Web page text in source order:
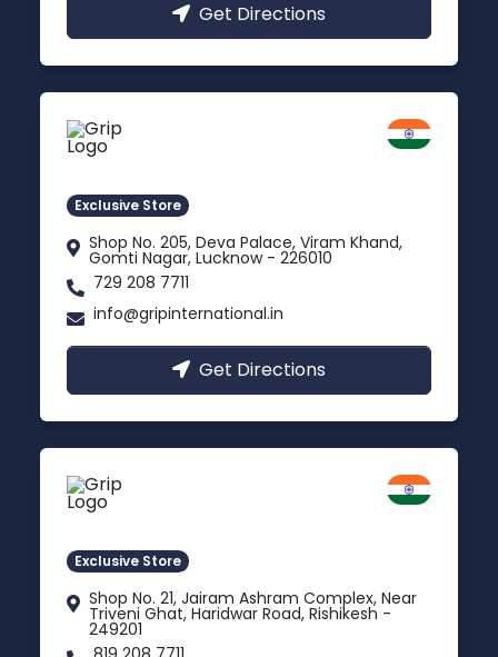
Get Directions
Exclusive Store
Shop No. 205, Deva Palace, Viram Khand,
Gomti Nagar, Lucknow - 226010
729 208 7711
info@gripinternational.in
Get Directions
Exclusive Store
Shop No. 21, Jairam Ashram Complex, Near
Triveni Ghat, Haridwar Road, Rishikesh -
249201